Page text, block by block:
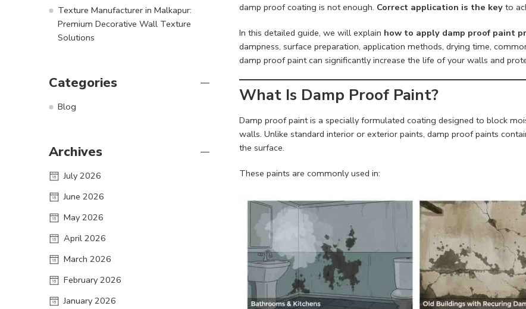
damp proof coating is not enough. Correct application is the key to
In this detailed guide, we will explain how to apply damp proof paint
dampness, surface preparation, application methods, drying time,
damp proof paint can significantly increase the life of your walls and
What Is Damp Proof Paint?
Damp proof paint is a specially formulated coating designed to block
walls. Unlike standard interior or exterior paints, damp proof paints
the surface.
These paints are commonly used in:
Texture Manufacturer in Malkapur:
Premium Decorative Wall Texture
Solutions
Categories
Blog
Archives
July 2026
June 2026
May 2026
April 2026
March 2026
February 2026
January 2026